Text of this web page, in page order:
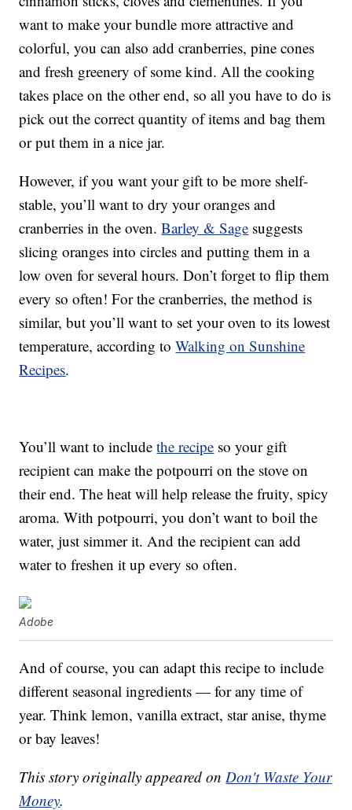
want to make your bundle more attractive and
colorful, you can also add cranberries, pine cones
and fresh greenery of some kind. All the cooking
takes place on the other end, so all you have to do is
pick out the correct quantity of items and bag them
or put them in a nice jar.
However, if you want your gift to be more shelf-
stable, you’ll want to dry your oranges and
cranberries in the oven.Barley & Sage suggests
slicing oranges into circles and putting them in a
low oven for several hours. Don’t forget to flip them
every so often! For the cranberries, the method is
similar, but you’ll want to set your oven to its lowest
temperature, according toWalking on Sunshine
Recipes.
You’ll want to includethe recipe so your gift
recipient can make the potpourri on the stove on
their end. The heat will help release the fruity, spicy
aroma. With potpourri, you don’t want to boil the
water, just simmer it. And the recipient can add
water to freshen it up every so often.
Adobe
And of course, you can adapt this recipe to include
different seasonal ingredients — for any time of
year. Think lemon, vanilla extract, star anise, thyme
or bay leaves!
This story originally appeared onDon't Waste Your
Money.